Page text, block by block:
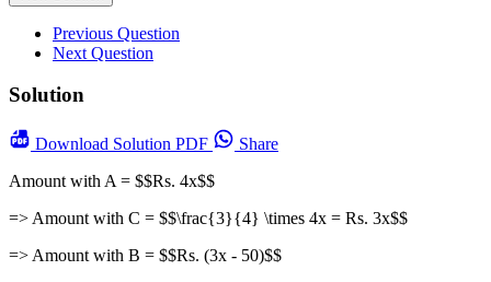
Previous Question
Next Question
Solution
Download Solution PDF
Share
Amount with A = $$Rs. 4x$$
=> Amount with C = $$\frac{3}{4} \times 4x = Rs. 3x$$
=> Amount with B = $$Rs. (3x - 50)$$